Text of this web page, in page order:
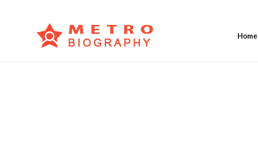
Home